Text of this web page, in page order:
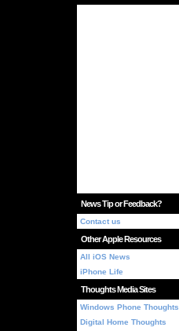
News Tip or Feedback?
Contact us
Other Apple Resources
All iOS News
iPhone Life
Thoughts Media Sites
Windows Phone Thoughts
Digital Home Thoughts